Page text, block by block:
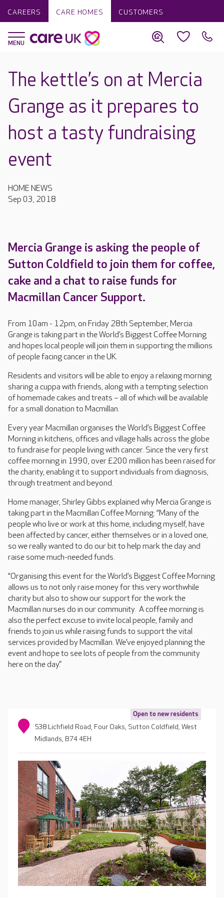
CAREERS CARE HOMES CUSTOMERS
The kettle’s on at Mercia
Grange as it prepares to
host a tasty fundraising
event
HOME NEWS
Sep 03, 2018
Mercia Grange is asking the people of
Sutton Coldfield to join them for coffee,
cake and a chat to raise funds for
Macmillan Cancer Support.
From 10am - 12pm, on Friday 28th September, Mercia
Grange is taking part in the World’s Biggest Coffee Morning
and hopes local people will join them in supporting the millions
of people facing cancer in the UK.
Residents and visitors will be able to enjoy a relaxing morning
sharing a cuppa with friends, along with a tempting selection
of homemade cakes and treats – all of which will be available
for a small donation to Macmillan.
Every year Macmillan organises the World’s Biggest Coffee
Morning in kitchens, offices and village halls across the globe
to fundraise for people living with cancer. Since the very first
coffee morning in 1990, over £200 million has been raised for
the charity, enabling it to support individuals from diagnosis,
through treatment and beyond.
Home manager, Shirley Gibbs explained why Mercia Grange is
taking part in the Macmillan Coffee Morning: “Many of the
people who live or work at this home, including myself, have
been affected by cancer, either themselves or in a loved one,
so we really wanted to do our bit to help mark the day and
raise some much-needed funds.
“Organising this event for the World’s Biggest Coffee Morning
allows us to not only raise money for this very worthwhile
charity but also to show our support for the work the
Macmillan nurses do in our community. A coffee morning is
also the perfect excuse to invite local people, family and
friends to join us while raising funds to support the vital
services provided by Macmillan. We’ve enjoyed planning the
event and hope to see lots of people from the community
here on the day.”
Open to new residents
538 Lichfield Road, Four Oaks, Sutton Coldfield, West
Midlands, B74 4EH